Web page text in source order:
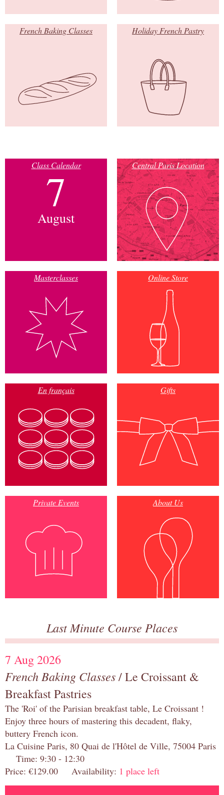
French Baking Classes Holiday French Pastry
Class Calendar
7
August
Central Paris Location
Masterclasses Online Store
En français Gifts
Private Events About Us
Last Minute Course Places
7 Aug 2026
French Baking Classes/ Le Croissant &
Breakfast Pastries
The 'Roi' of the Parisian breakfast table, Le Croissant !
Enjoy three hours of mastering this decadent, flaky,
buttery French icon.
La Cuisine Paris, 80 Quai de l'Hôtel de Ville, 75004 Paris
Time: 9:30 - 12:30
Price: €129.00 Availability: 1 place left